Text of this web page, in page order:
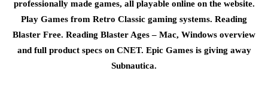
professionally made games, all playable online on the website.
Play Games from Retro Classic gaming systems. Reading
Blaster Free. Reading Blaster Ages – Mac, Windows overview
and full product specs on CNET. Epic Games is giving away
Subnautica.